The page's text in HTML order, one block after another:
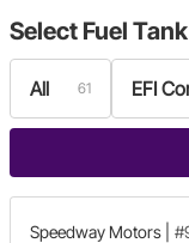
Select Fuel
All 61 EFI
Speedway Motors